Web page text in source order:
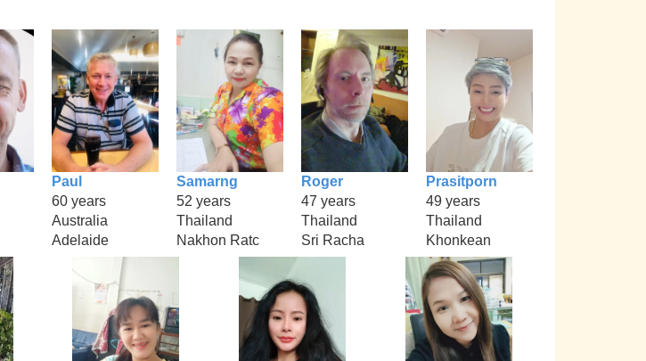
Paul
60 years
Australia
Adelaide
Samarng
52 years
Thailand
Nakhon Ratc
Roger
47 years
Thailand
Sri Racha
Prasitporn
49 years
Thailand
Khonkean